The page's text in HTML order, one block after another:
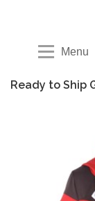
Menu
Ready to Ship